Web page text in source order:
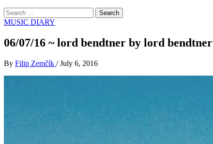
Search
for:
MUSIC DIARY
06/07/16 ~ lord bendtner by lord bendtner
By Filip Zemčík / July 6, 2016